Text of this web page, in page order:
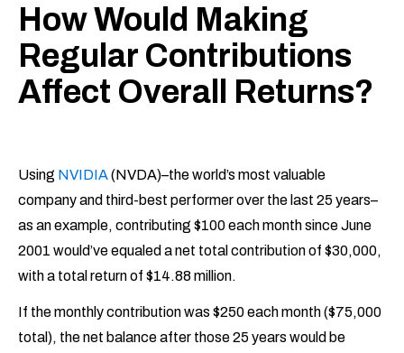
How Would Making
Regular Contributions
Affect Overall Returns?
Using NVIDIA(NVDA)–the world’s most valuable
company and third-best performer over the last 25 years–
as an example, contributing $100 each month since June
2001 would’ve equaled a net total contribution of $30,000,
with a total return of $14.88 million.
If the monthly contribution was $250 each month ($75,000
total), the net balance after those 25 years would be